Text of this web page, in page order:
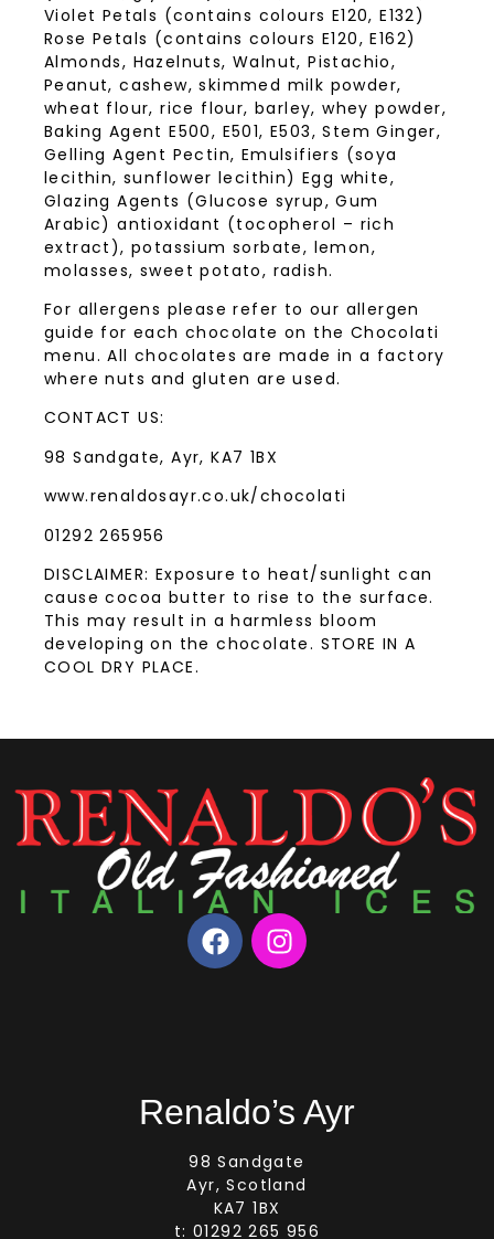
Violet Petals (contains colours E120, E132)
Rose Petals (contains colours E120, E162)
Almonds, Hazelnuts, Walnut, Pistachio,
Peanut, cashew, skimmed milk powder,
wheat flour, rice flour, barley, whey powder,
Baking Agent E500, E501, E503, Stem Ginger,
Gelling Agent Pectin, Emulsifiers (soya
lecithin, sunflower lecithin) Egg white,
Glazing Agents (Glucose syrup, Gum
Arabic) antioxidant (tocopherol – rich
extract), potassium sorbate, lemon,
molasses, sweet potato, radish.
For allergens please refer to our allergen
guide for each chocolate on the Chocolati
menu. All chocolates are made in a factory
where nuts and gluten are used.
CONTACT US:
98 Sandgate, Ayr, KA7 1BX
www.renaldosayr.co.uk/chocolati
01292 265956
DISCLAIMER: Exposure to heat/sunlight can
cause cocoa butter to rise to the surface.
This may result in a harmless bloom
developing on the chocolate. STORE IN A
COOL DRY PLACE.
Renaldo’s Ayr
98 Sandgate
Ayr, Scotland
KA7 1BX
t: 01292 265 956